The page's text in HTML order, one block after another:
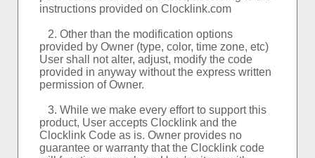
About PSPINC
Testimonials
What's New
Contact PSPINC
Help